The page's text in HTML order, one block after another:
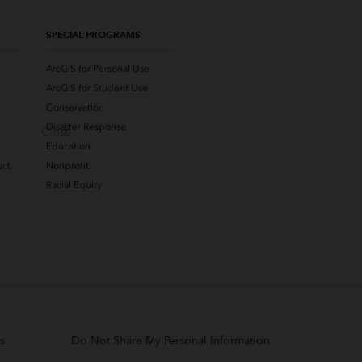
SPECIAL PROGRAMS
ArcGIS for Personal Use
ArcGIS for Student Use
Conservation
Disaster Response
Education
Nonprofit
Racial Equity
Do Not Share My Personal Information
Close